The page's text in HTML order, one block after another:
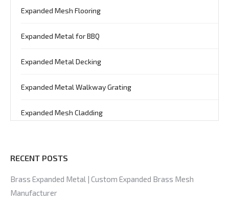
Expanded Mesh Flooring
Expanded Metal for BBQ
Expanded Metal Decking
Expanded Metal Walkway Grating
Expanded Mesh Cladding
RECENT POSTS
Brass Expanded Metal | Custom Expanded Brass Mesh
Manufacturer